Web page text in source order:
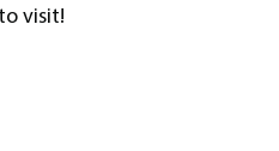
visit!